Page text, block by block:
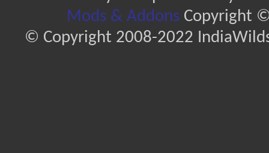
Mods & AddonsCopyright ©
© Copyright 2008-2022